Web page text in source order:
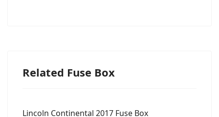
Related Fuse Box
Lincoln Continental 2017 Fuse Box